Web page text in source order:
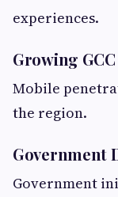
experiences.
Growing
Mobile
the region.
Government
Government